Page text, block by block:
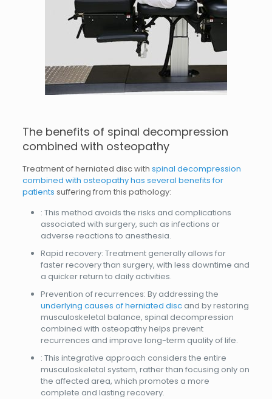
The benefits of spinal decompression
combined with osteopathy
Treatment of herniated disc with spinal decompression
combined with osteopathy has several benefits for
patients suffering from this pathology:
: This method avoids the risks and complications
associated with surgery, such as infections or
adverse reactions to anesthesia.
Rapid recovery: Treatment generally allows for
faster recovery than surgery, with less downtime and
a quicker return to daily activities.
Prevention of recurrences: By addressing the
underlying causes of herniated discand by restoring
musculoskeletal balance, spinal decompression
combined with osteopathy helps prevent
recurrences and improve long-term quality of life.
: This integrative approach considers the entire
musculoskeletal system, rather than focusing only on
the affected area, which promotes a more
complete and lasting recovery.